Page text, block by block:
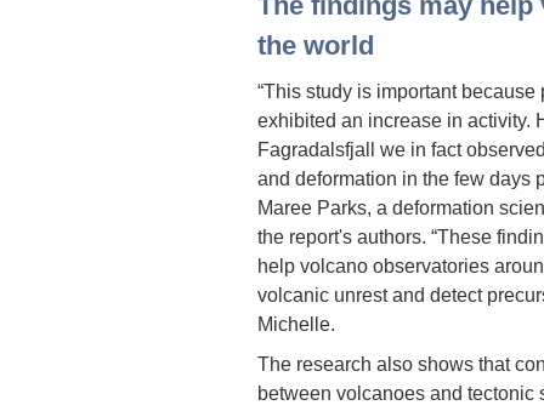
the world
“This study is important
exhibited an increase in activity.
Fagradalsfjall we in fact
and deformation in the few days
Maree Parks, a deformation
the report's authors. “These
help volcano observatories
volcanic unrest and detect
Michelle.
The research also shows that
between volcanoes and tectonic